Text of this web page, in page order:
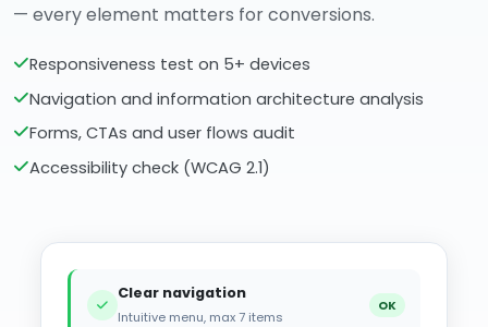
— every element matters for conversions.
Responsiveness test on 5+ devices
Navigation and information architecture analysis
Forms, CTAs and user flows audit
Accessibility check (WCAG 2.1)
Clear navigation
Intuitive menu, max 7 items
OK